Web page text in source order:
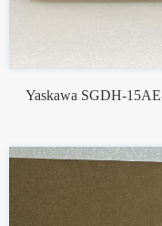
Yaskawa SGDH-